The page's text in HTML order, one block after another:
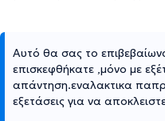
Αυτό θα σας το
επισκεφθήκατε ,μόνο με
απάντηση.εναλακτικα
εξετάσεις για να